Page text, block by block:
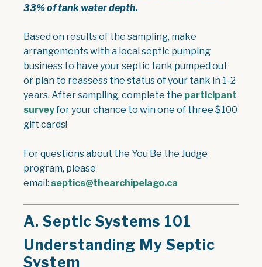
33% of tank water depth.
Based on results of the sampling, make
arrangements with a local septic pumping
business to have your septic tank pumped out
or plan to reassess the status of your tank in 1-2
years. After sampling, complete the participant
surveyfor your chance to win one of three $100
gift cards!
For questions about the You Be the Judge
program, please
email: septics@thearchipelago.ca
A. Septic Systems 101
Understanding My Septic
System